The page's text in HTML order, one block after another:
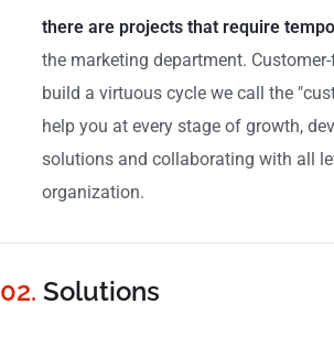
there are projects that require
the marketing department.
build a virtuous cycle we call the
help you at every stage of growth,
solutions and collaborating with all
organization.
02. Solutions